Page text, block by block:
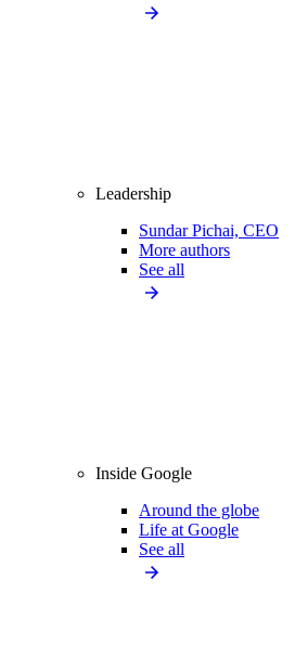
Leadership
Sundar Pichai, CEO
More authors
See all
Inside Google
Around the globe
Life at Google
See all